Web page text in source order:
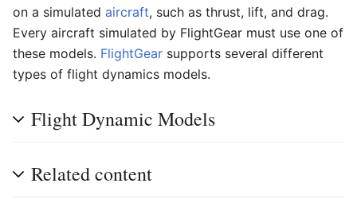
on a simulated aircraft, such as thrust, lift, and drag.
Every aircraft simulated by FlightGear must use one of
these models. FlightGear supports several different
types of flight dynamics models.
Flight Dynamic Models
Related content